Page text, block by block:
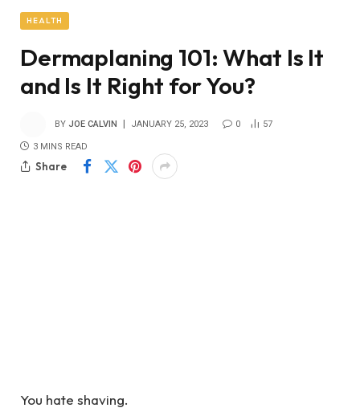
HEALTH
Dermaplaning 101: What Is It
and Is It Right for You?
BY JOE CALVIN JANUARY 25, 2023 0 57
3 MINS READ
Share
You hate shaving.